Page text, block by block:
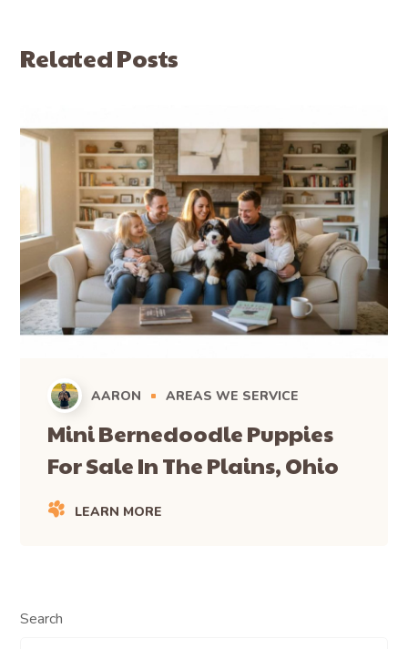
Related Posts
AARON AREAS WE SERVICE
Mini Bernedoodle Puppies
For Sale In The Plains, Ohio
LEARN MORE
Search